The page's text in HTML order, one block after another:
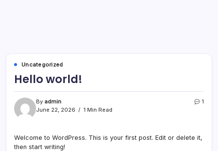
Uncategorized
Hello world!
By admin
June 22, 2026
1 Min Read
1
Welcome to WordPress. This is your first post. Edit or delete it,
then start writing!